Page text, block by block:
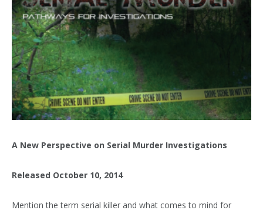
A New Perspective on Serial Murder Investigations
Released October 10, 2014
Mention the term serial killer and what comes to mind for